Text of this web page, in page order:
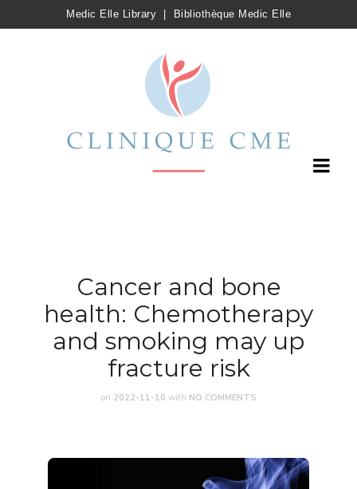
Medic Elle Library Bibliothèque Medic Elle
Cancer and bone
health: Chemotherapy
and smoking may up
fracture risk
on 2022-11-10 with NO COMMENTS